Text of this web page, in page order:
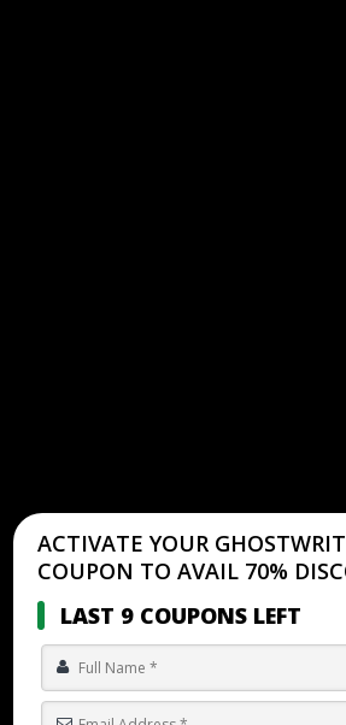
GHOSTWRITING
ACTIVATE YOUR
COUPON TO AVAIL 70%
LAST 9 COUPONS LEFT